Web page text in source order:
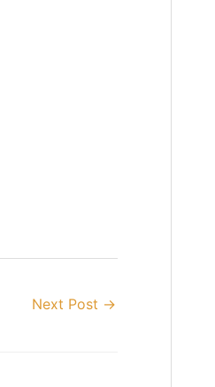
Next Post →